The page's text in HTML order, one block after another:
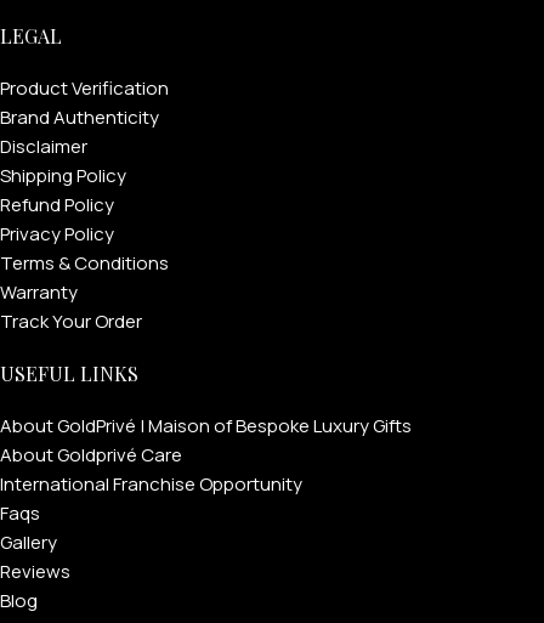
LEGAL
Product Verification
Brand Authenticity
Disclaimer
Shipping Policy
Refund Policy
Privacy Policy
Terms & Conditions
Warranty
Track Your Order
USEFUL LINKS
About GoldPrivé | Maison of Bespoke Luxury Gifts
About Goldprivé Care
International Franchise Opportunity
Faqs
Gallery
Reviews
Blog